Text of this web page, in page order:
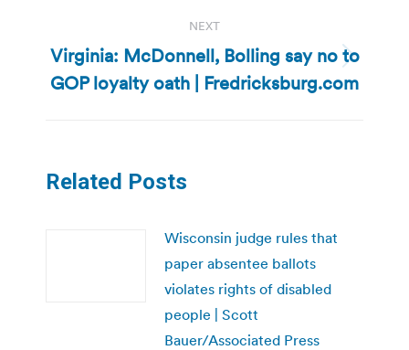
NEXT
Next
post:
Virginia: McDonnell, Bolling say no to
GOP loyalty oath | Fredricksburg.com
Related Posts
Wisconsin judge rules that
paper absentee ballots
violates rights of disabled
people | Scott
Bauer/Associated Press